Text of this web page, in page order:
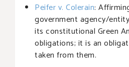
Peifer v. Colerain:
government agency/
its constitutional Green
obligations; it is an
taken from them.